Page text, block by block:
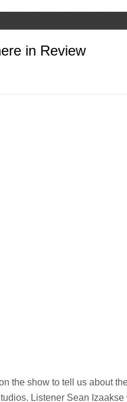
in Review
the show to tell us about
Listener Sean